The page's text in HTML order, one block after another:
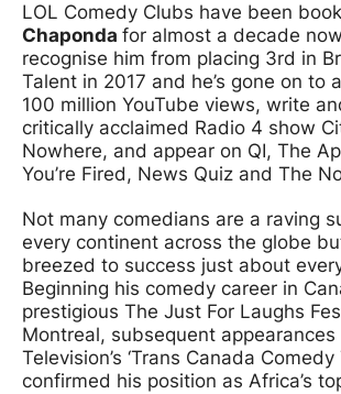
LOL Comedy Clubs have been
Chaponda for almost a decade
recognise him from placing 3rd in
Talent in 2017 and he’s gone on to
100 million YouTube views, write
critically acclaimed Radio 4 show
Nowhere, and appear on QI, The
You’re Fired, News Quiz and The
Not many comedians are a raving
every continent across the globe
breezed to success just about
Beginning his comedy career in
prestigious The Just For Laughs
Montreal, subsequent appearances
Television’s ‘Trans Canada Comedy
confirmed his position as Africa’s